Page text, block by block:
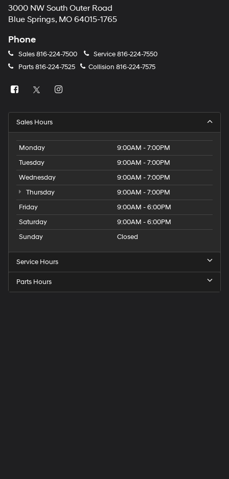
3000 NW South Outer Road
Blue Springs, MO 64015-1765
Phone
Sales816-224-7500 Service816-224-7550
Parts816-224-7525 Collision 816-224-7575
Sales Hours
Monday
9:00AM - 7:00PM
Tuesday
9:00AM - 7:00PM
Wednesday
9:00AM - 7:00PM
Thursday
9:00AM - 7:00PM
Friday
9:00AM - 6:00PM
Saturday
9:00AM - 6:00PM
Sunday
Closed
Service Hours
Parts Hours